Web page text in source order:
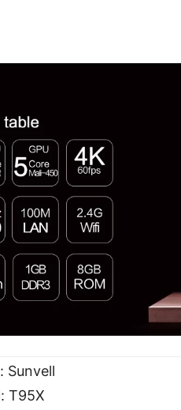
Sunvell
T95X